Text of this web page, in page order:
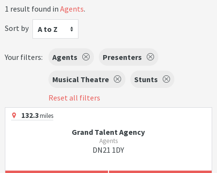
1 result found in Agents.
Sort by
A to Z
Your filters: Agents Presenters
Musical Theatre
Stunts
Reset all filters
132.3miles
Grand Talent Agency
Agents
DN21 1DY